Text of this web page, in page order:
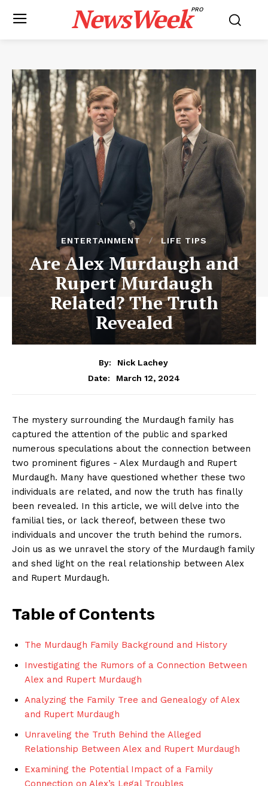
NewsWeekPRO
ENTERTAINMENT LIFE TIPS
Are Alex Murdaugh and
Rupert Murdaugh
Related? The Truth
Revealed
By:
Nick Lachey
Date:
March 12, 2024
The mystery surrounding the Murdaugh family has
captured the attention of the public and sparked‌
numerous speculations about the connection between
two prominent figures ‍- ⁢Alex ‍Murdaugh and Rupert
Murdaugh. Many have questioned whether these two
individuals are​ related, and now the truth‍ has finally
⁣been revealed. In this article, we will delve into the‌
familial ties, or lack thereof,​ between these⁢ two
individuals and uncover the truth behind the rumors.
Join​ us as we unravel the story of the‌ Murdaugh family
and ‌shed light on the real relationship between​ Alex
and Rupert Murdaugh.
Table⁢ of Contents
The ⁤Murdaugh Family Background and History
Investigating the Rumors of a Connection Between
Alex and‍ Rupert Murdaugh
Analyzing the Family Tree and ⁢Genealogy of Alex
and Rupert Murdaugh
Unraveling the Truth Behind the Alleged
Relationship Between Alex and Rupert Murdaugh
Examining the Potential Impact ⁣of a Family⁤
Connection on Alex’s Legal Troubles